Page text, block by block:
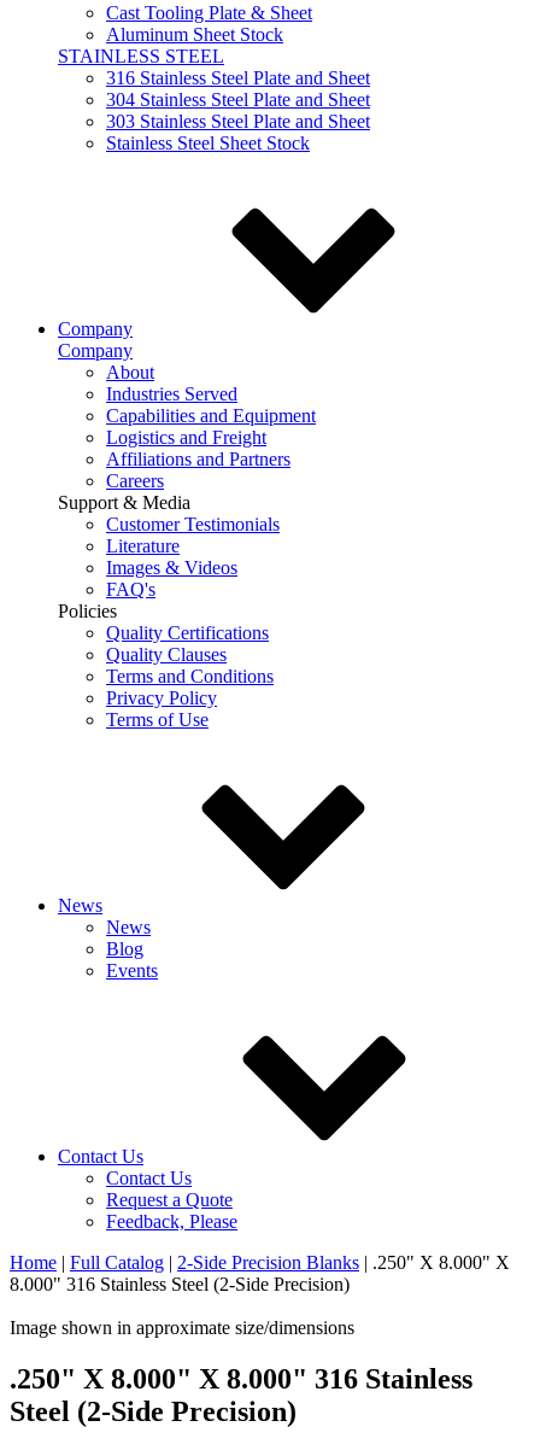
Cast Tooling Plate & Sheet
Aluminum Sheet Stock
STAINLESS STEEL
316 Stainless Steel Plate and Sheet
304 Stainless Steel Plate and Sheet
303 Stainless Steel Plate and Sheet
Stainless Steel Sheet Stock
Company
Company
About
Industries Served
Capabilities and Equipment
Logistics and Freight
Affiliations and Partners
Careers
Support & Media
Customer Testimonials
Literature
Images & Videos
FAQ's
Policies
Quality Certifications
Quality Clauses
Terms and Conditions
Privacy Policy
Terms of Use
News
News
Blog
Events
Contact Us
Contact Us
Request a Quote
Feedback, Please
Home | Full Catalog | 2-Side Precision Blanks | .250" X 8.000" X
8.000" 316 Stainless Steel (2-Side Precision)
Image shown in approximate size/dimensions
.250" X 8.000" X 8.000" 316 Stainless
Steel (2-Side Precision)